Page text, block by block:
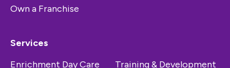
Own a Franchise
Services
Enrichment Day Care
Training & Development